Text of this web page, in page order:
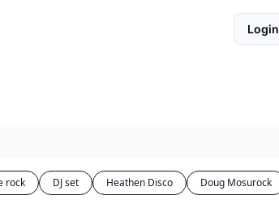
Login
rock DJ set Heathen Disco Doug Mosurock